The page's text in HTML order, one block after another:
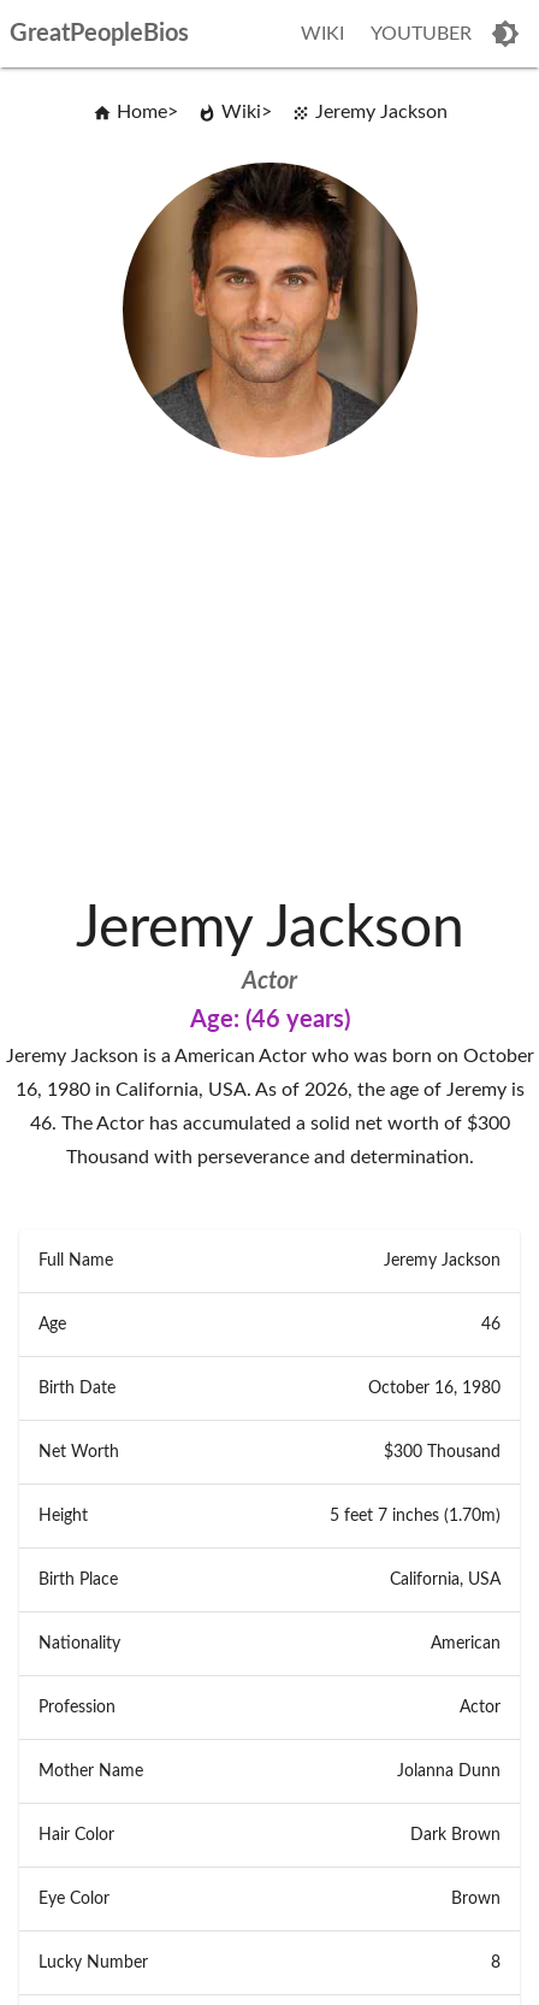
GreatPeopleBios WIKI YOUTUBER
Home Wiki Jeremy Jackson
Jeremy Jackson
Actor
Age: (46 years)
Jeremy Jackson is a American Actor who was born on October
16, 1980 in California, USA. As of 2026, the age of Jeremy is
46. The Actor has accumulated a solid net worth of $300
Thousand with perseverance and determination.
Full Name Jeremy Jackson
Age 46
Birth Date October 16, 1980
Net Worth $300 Thousand
Height 5 feet 7 inches (1.70m)
Birth Place California, USA
Nationality American
Profession Actor
Mother Name Jolanna Dunn
Hair Color Dark Brown
Eye Color Brown
Lucky Number 8